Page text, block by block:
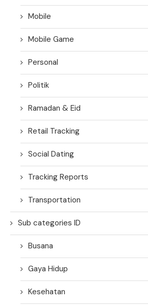
Mobile
Mobile Game
Personal
Politik
Ramadan & Eid
Retail Tracking
Social Dating
Tracking Reports
Transportation
Sub categories ID
Busana
Gaya Hidup
Kesehatan